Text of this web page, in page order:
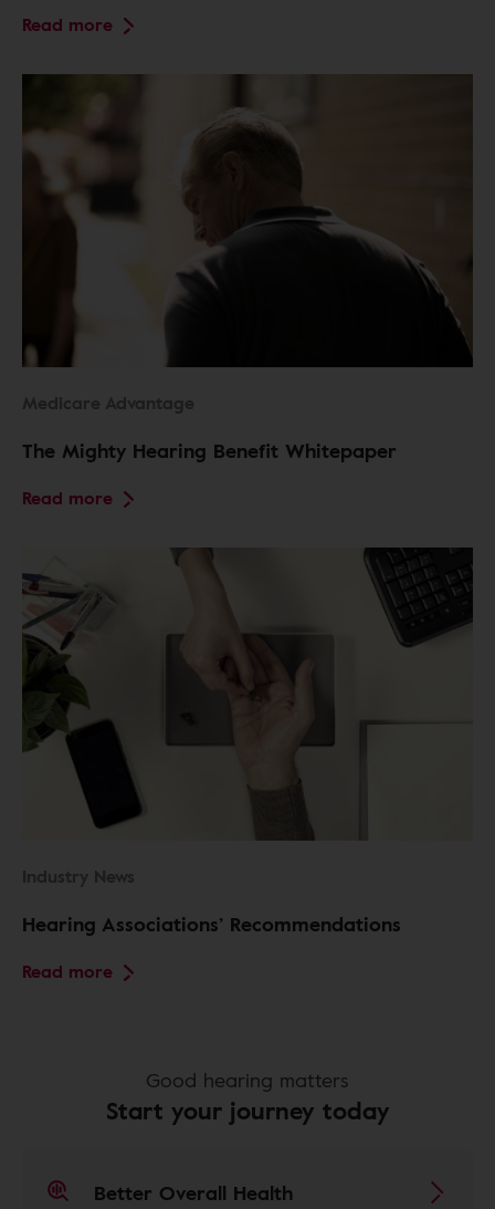
Read more
Medicare Advantage
The Mighty Hearing Benefit Whitepaper
Read more
Industry News
Hearing Associations’ Recommendations
Read more
Good hearing matters
Start your journey today
Better Overall Health